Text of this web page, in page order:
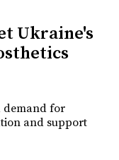
Ukraine's
demand for
and support